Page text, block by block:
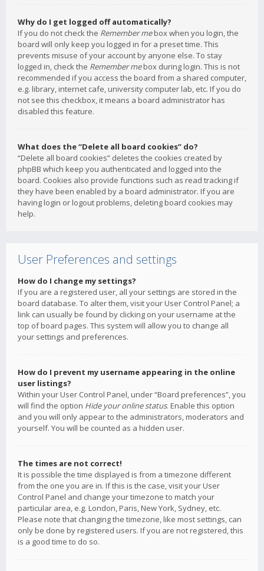
Why do I get logged off automatically?
If you do not check the Remember mebox when you login, the
board will only keep you logged in for a preset time. This
prevents misuse of your account by anyone else. To stay
logged in, check the Remember mebox during login. This is not
recommended if you access the board from a shared computer,
e.g. library, internet cafe, university computer lab, etc. If you do
not see this checkbox, it means a board administrator has
disabled this feature.
What does the “Delete all board cookies” do?
“Delete all board cookies” deletes the cookies created by
phpBB which keep you authenticated and logged into the
board. Cookies also provide functions such as read tracking if
they have been enabled by a board administrator. If you are
having login or logout problems, deleting board cookies may
help.
User Preferences and settings
How do I change my settings?
If you are a registered user, all your settings are stored in the
board database. To alter them, visit your User Control Panel; a
link can usually be found by clicking on your username at the
top of board pages. This system will allow you to change all
your settings and preferences.
How do I prevent my username appearing in the online
user listings?
Within your User Control Panel, under “Board preferences”, you
will find the option Hide your online status. Enable this option
and you will only appear to the administrators, moderators and
yourself. You will be counted as a hidden user.
The times are not correct!
It is possible the time displayed is from a timezone different
from the one you are in. If this is the case, visit your User
Control Panel and change your timezone to match your
particular area, e.g. London, Paris, New York, Sydney, etc.
Please note that changing the timezone, like most settings, can
only be done by registered users. If you are not registered, this
is a good time to do so.